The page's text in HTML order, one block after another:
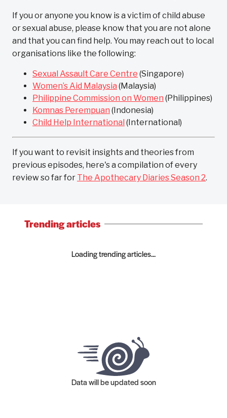
If you or anyone you know is a victim of child abuse
or sexual abuse, please know that you are not alone
and that you can find help. You may reach out to local
organisations like the following:
Sexual Assault Care Centre (Singapore)
Women’s Aid Malaysia (Malaysia)
Philippine Commission on Women (Philippines)
Komnas Perempuan (Indonesia)
Child Help International (International)
If you want to revisit insights and theories from
previous episodes, here's a compilation of every
review so far for The Apothecary Diaries Season 2.
Trending articles
Loading trending articles...
Data will be updated soon